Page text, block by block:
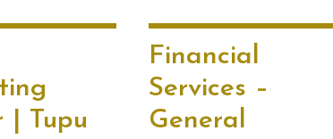
| Tupu
Financial
Services –
General